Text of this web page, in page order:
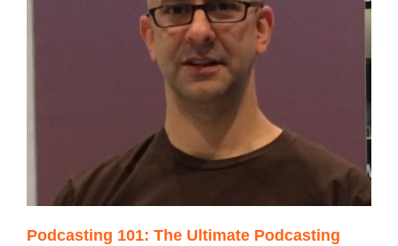
Podcasting 101: The Ultimate Podcasting